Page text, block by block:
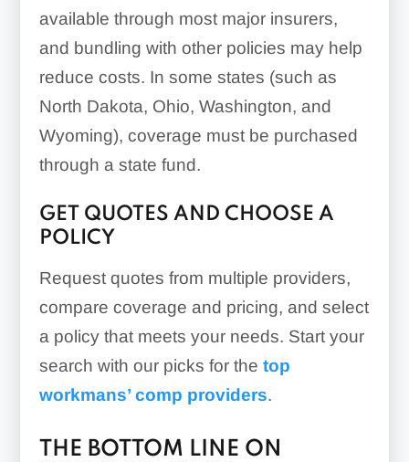
available through most major insurers,
and bundling with other policies may help
reduce costs. In some states (such as
North Dakota, Ohio, Washington, and
Wyoming), coverage must be purchased
through a state fund.
GET QUOTES AND CHOOSE A
POLICY
Request quotes from multiple providers,
compare coverage and pricing, and select
a policy that meets your needs. Start your
search with our picks for the top
workmans’ comp providers.
THE BOTTOM LINE ON